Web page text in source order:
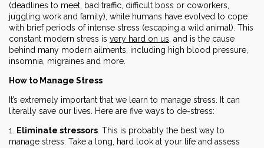
(deadlines to meet, bad traffic, difficult boss or coworkers,
juggling work and family), while humans have evolved to cope
with brief periods of intense stress (escaping a wild animal). This
constant modern stress is very hard on us , and is the cause
behind many modern ailments, including high blood pressure,
insomnia, migraines and more.
How to Manage Stress
It’s extremely important that we learn to manage stress. It can
literally save our lives. Here are five ways to de-stress:
1. Eliminate stressors . This is probably the best way to
manage stress. Take a long, hard look at your life and assess